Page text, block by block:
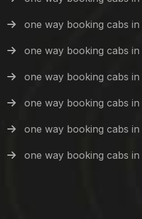
one way booking cabs
one way booking cabs
one way booking cabs in
one way booking cabs in
one way booking cabs
one way booking cabs